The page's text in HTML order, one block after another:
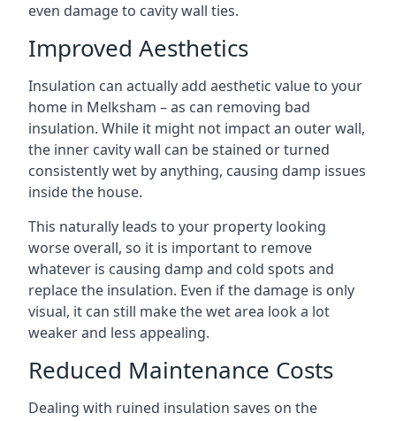
even damage to cavity wall ties.
Improved Aesthetics
Insulation can actually add aesthetic value to your
home in Melksham – as can removing bad
insulation. While it might not impact an outer wall,
the inner cavity wall can be stained or turned
consistently wet by anything, causing damp issues
inside the house.
This naturally leads to your property looking
worse overall, so it is important to remove
whatever is causing damp and cold spots and
replace the insulation. Even if the damage is only
visual, it can still make the wet area look a lot
weaker and less appealing.
Reduced Maintenance Costs
Dealing with ruined insulation saves on the